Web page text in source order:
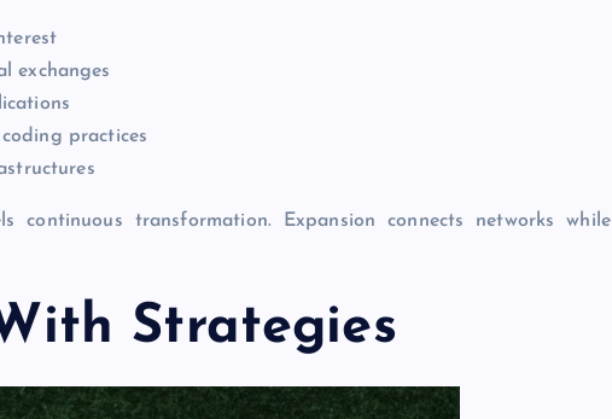
exchanges
practices
continuous transformation. Expansion connects networks while
Strategies